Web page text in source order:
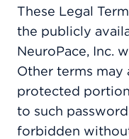
These Legal
the publicly
NeuroPace, Inc.
Other terms
protected
to such
forbidden